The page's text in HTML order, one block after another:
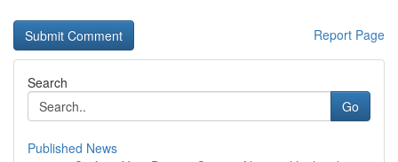
Report Page
Search
Go
Published News